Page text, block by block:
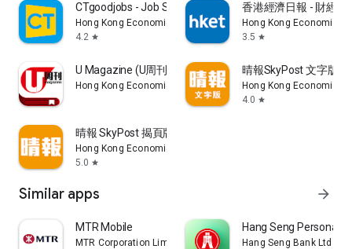
CTgoodjobs - Job Search
Hong Kong Economic Times Limited
4.2 star
香港經濟日報 - 財經
Hong Kong Economic
3.5 star
U Magazine (U周刊)電子雜誌
Hong Kong Economic Times Limited
晴報SkyPost 文字版
Hong Kong Economic
4.0 star
晴報 SkyPost 揭頁版
Hong Kong Economic Times Limited
5.0 star
Similar apps arrow_forward
MTR Mobile
MTR Corporation Limited
Hang Seng Personal
Hang Seng Bank Ltd